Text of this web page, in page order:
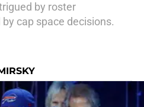
by roster
cap space decisions.